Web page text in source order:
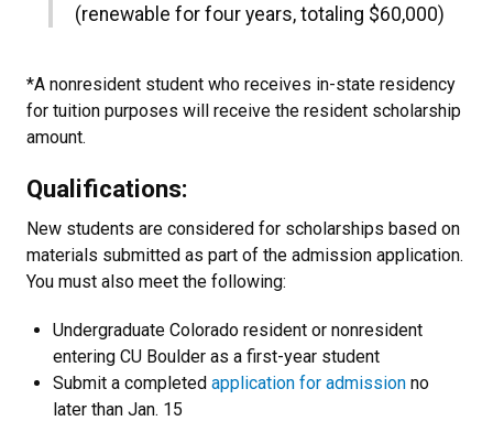
(renewable for four years, totaling $60,000)
*A nonresident student who receives in-state residency
for tuition purposes will receive the resident scholarship
amount.
Qualifications:
New students are considered for scholarships based on
materials submitted as part of the admission application.
You must also meet the following:
Undergraduate Colorado resident or nonresident
entering CU Boulder as a first-year student
Submit a completed application for admission no
later than Jan. 15